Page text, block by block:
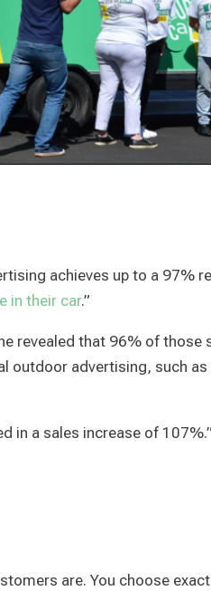
achieves up to a 97%
in their car.”
revealed that 96% of those
outdoor advertising, such
in a sales increase of
are. You choose